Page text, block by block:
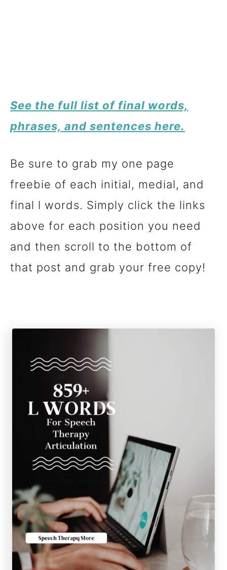
See the full list of final words,
phrases, and sentences here.
Be sure to grab my one page
freebie of each initial, medial, and
final l words. Simply click the links
above for each position you need
and then scroll to the bottom of
that post and grab your free copy!